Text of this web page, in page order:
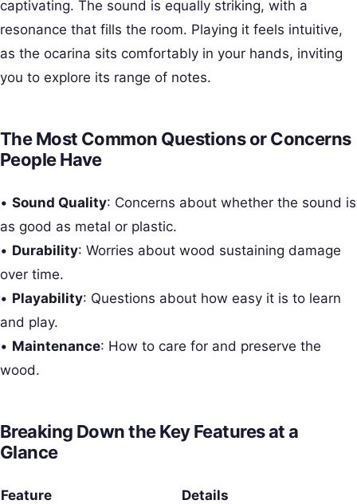
captivating. The sound is equally striking, with a
resonance that fills the room. Playing it feels intuitive,
as the ocarina sits comfortably in your hands, inviting
you to explore its range of notes.
The Most Common Questions or Concerns
People Have
• Sound Quality: Concerns about whether the sound is
as good as metal or plastic.
• Durability: Worries about wood sustaining damage
over time.
• Playability: Questions about how easy it is to learn
and play.
• Maintenance: How to care for and preserve the
wood.
Breaking Down the Key Features at a
Glance
Feature
Details